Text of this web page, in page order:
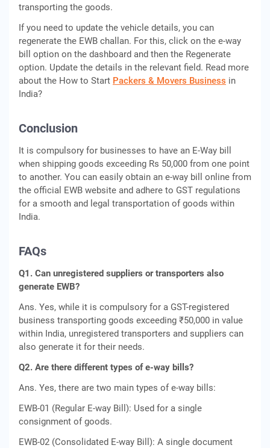
transporting the goods.
If you need to update the vehicle details, you can
regenerate the EWB challan. For this, click on the e-way
bill option on the dashboard and then the Regenerate
option. Update the details in the relevant field. Read more
about the How to Start Packers & Movers Business in
India?
Conclusion
It is compulsory for businesses to have an E-Way bill
when shipping goods exceeding Rs 50,000 from one point
to another. You can easily obtain an e-way bill online from
the official EWB website and adhere to GST regulations
for a smooth and legal transportation of goods within
India.
FAQs
Q1. Can unregistered suppliers or transporters also
generate EWB?
Ans. Yes, while it is compulsory for a GST-registered
business transporting goods exceeding ₹50,000 in value
within India, unregistered transporters and suppliers can
also generate it for their needs.
Q2. Are there different types of e-way bills?
Ans. Yes, there are two main types of e-way bills:
EWB-01 (Regular E-way Bill): Used for a single
consignment of goods.
EWB-02 (Consolidated E-way Bill): A single document